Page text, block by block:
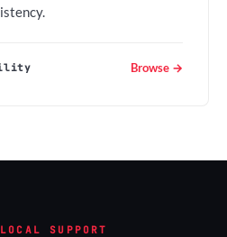
Browse →
SUPPORT